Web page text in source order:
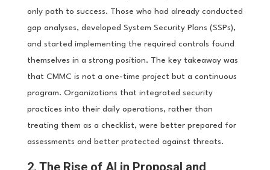
only path to success. Those who had already conducted
gap analyses, developed System Security Plans (SSPs),
and started implementing the required controls found
themselves in a strong position. The key takeaway was
that CMMC is not a one-time project but a continuous
program. Organizations that integrated security
practices into their daily operations, rather than
treating them as a checklist, were better prepared for
assessments and better protected against threats.
2. The Rise of AI in Proposal and